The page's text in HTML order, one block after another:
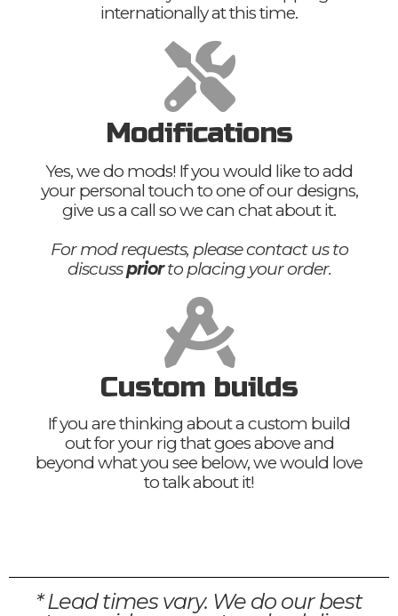
internationally at this time.
Modifications
Yes, we do mods! If you would like to add
your personal touch to one of our designs,
give us a call so we can chat about it.
For mod requests, please contact us to
discusspriorto placing your order.
Custom builds
If you are thinking about a custom build
out for your rig that goes above and
beyond what you see below, we would love
to talk about it!
* Lead times vary. We do our best